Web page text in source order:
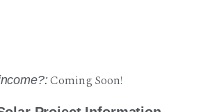
Coming Soon!